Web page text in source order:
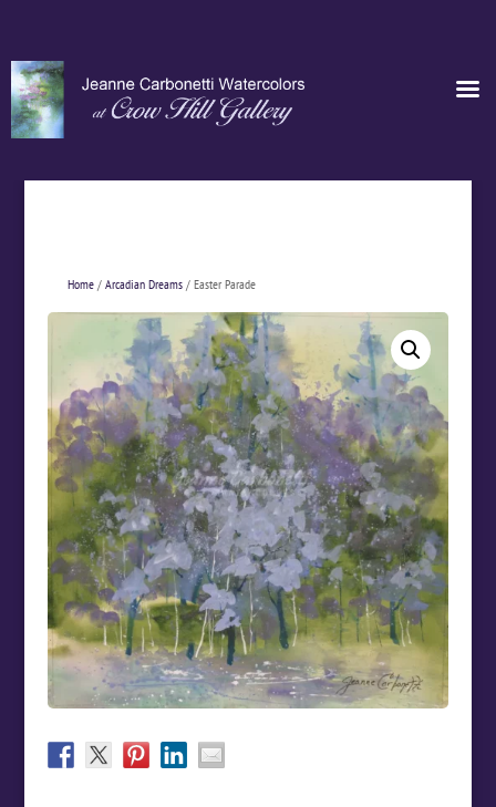
Home/ Arcadian Dreams/ Easter Parade